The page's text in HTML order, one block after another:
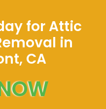
for Attic
in
CA